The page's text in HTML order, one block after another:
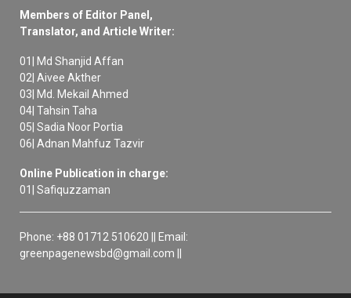
Members of Editor Panel,
Translator, and Article Writer:
01| Md Shanjid Affan
02| Aivee Akther
03| Md. Mekail Ahmed
04| Tahsin Taha
05| Sadia Noor Portia
06| Adnan Mahfuz Tazvir
Online Publication in charge:
01| Safiquzzaman
Phone: +88 01712 510620 || Email:
greenpagenewsbd@gmail.com ||